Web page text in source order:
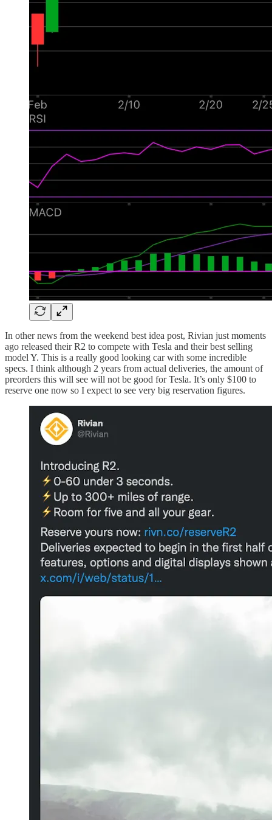
In other news from the weekend best idea post, Rivian just moments
ago released their R2 to compete with Tesla and their best selling
model Y. This is a really good looking car with some incredible
specs. I think although 2 years from actual deliveries, the amount of
preorders this will see will not be good for Tesla. It’s only $100 to
reserve one now so I expect to see very big reservation figures.